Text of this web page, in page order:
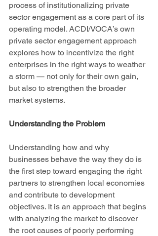
process of institutionalizing private
sector engagement as a core part of its
operating model. ACDI/VOCA’s own
private sector engagement approach
explores how to incentivize the right
enterprises in the right ways to weather
a storm — not only for their own gain,
but also to strengthen the broader
market systems.
Understanding the Problem
Understanding how and why
businesses behave the way they do is
the first step toward engaging the right
partners to strengthen local economies
and contribute to development
objectives. It is an approach that begins
with analyzing the market to discover
the root causes of poorly performing